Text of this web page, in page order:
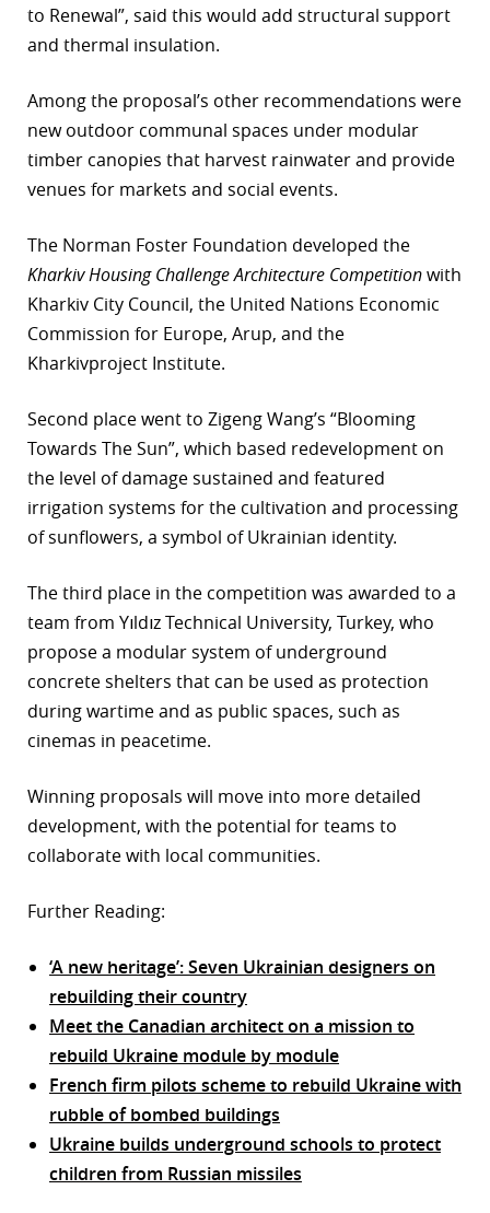
to Renewal”, said this would add structural support
and thermal insulation.
Among the proposal’s other recommendations were
new outdoor communal spaces under modular
timber canopies that harvest rainwater and provide
venues for markets and social events.
The Norman Foster Foundation developed the
Kharkiv Housing Challenge Architecture Competitionwith
Kharkiv City Council, the United Nations Economic
Commission for Europe, Arup, and the
Kharkivproject Institute.
Second place went to Zigeng Wang’s “Blooming
Towards The Sun”, which based redevelopment on
the level of damage sustained and featured
irrigation systems for the cultivation and processing
of sunflowers, a symbol of Ukrainian identity.
The third place in the competition was awarded to a
team from Yıldız Technical University, Turkey, who
propose a modular system of underground
concrete shelters that can be used as protection
during wartime and as public spaces, such as
cinemas in peacetime.
Winning proposals will move into more detailed
development, with the potential for teams to
collaborate with local communities.
Further Reading:
‘A new heritage’: Seven Ukrainian designers on
rebuilding their country
Meet the Canadian architect on a mission to
rebuild Ukraine module by module
French firm pilots scheme to rebuild Ukraine with
rubble of bombed buildings
Ukraine builds underground schools to protect
children from Russian missiles